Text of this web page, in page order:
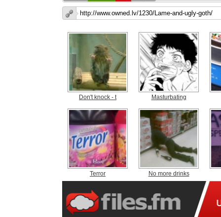
Don't knock - t Masturbating
Terror No more drinks